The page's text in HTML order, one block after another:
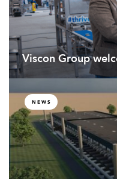
Viscon Group
NEWS